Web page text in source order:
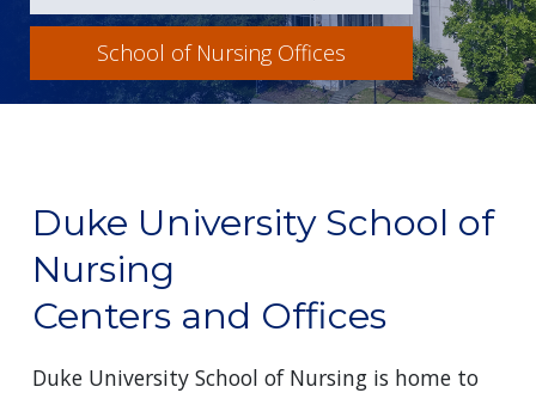
School of Nursing Offices
Duke University School of
Nursing
Centers and Offices
Duke University School of Nursing is home to